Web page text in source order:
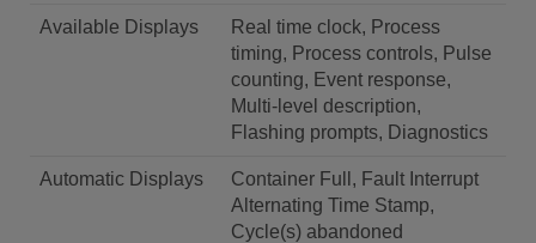
Available Displays
Real time clock, Process
timing, Process controls, Pulse
counting, Event response,
Multi-level description,
Flashing prompts, Diagnostics
Automatic Displays
Container Full, Fault Interrupt
Alternating Time Stamp,
Cycle(s) abandoned